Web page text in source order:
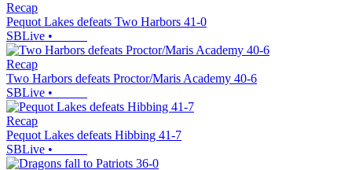
Recap
Pequot Lakes defeats Two Harbors 41-0
SBLive •
Recap
Two Harbors defeats Proctor/Maris Academy 40-6
SBLive •
Recap
Pequot Lakes defeats Hibbing 41-7
SBLive •